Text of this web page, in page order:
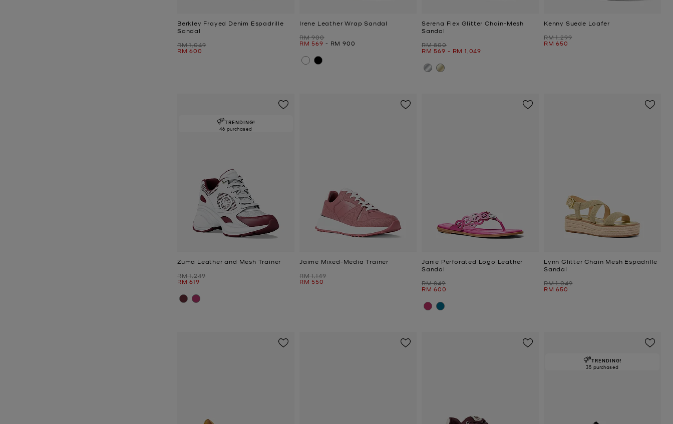
Berkley Frayed Denim Espadrille
Sandal
Was
RM 1,049
Now
RM 600
Irene Leather Wrap Sandal
Was
RM 900
Now
RM 569 -
to Now
RM 900
Serena Flex Glitter Chain-Mesh
Sandal
Was
RM 800
Now
RM 569 -
to Now
RM 1,049
Kenny Suede Loafer
Was
RM 1,299
Now
RM 650
TRENDING!
46 purchased
Zuma Leather and Mesh Trainer
Was
RM 1,249
Now
RM 619
Jaime Mixed-Media Trainer
Was
RM 1,149
Now
RM 550
Janie Perforated Logo Leather
Sandal
Was
RM 849
Now
RM 600
Lynn Glitter Chain Mesh Espadrille
Sandal
Was
RM 1,049
Now
RM 650
TRENDING!
35 purchased